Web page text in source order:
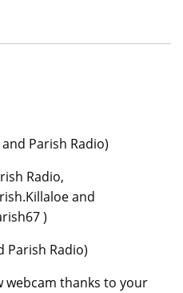
Parish Radio)
Radio,
and
)
Parish Radio)
webcam thanks to your